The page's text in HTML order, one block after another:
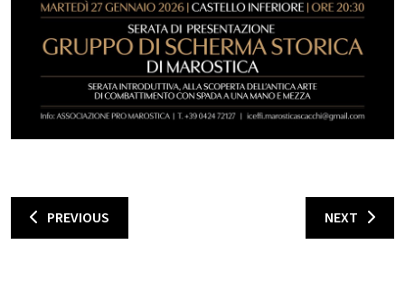
PREVIOUS NEXT